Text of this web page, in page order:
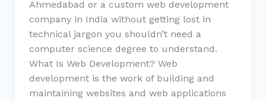
Ahmedabad or a custom web development
company in India without getting lost in
technical jargon you shouldn’t need a
computer science degree to understand.
What Is Web Development? Web
development is the work of building and
maintaining websites and web applications